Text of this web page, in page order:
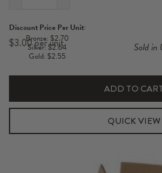
$3.00
Discount Price Per Unit:
Bronze: $2.70
Silver: $2.64
Gold: $2.55
Sold in
Standard
750ml
Kit
ADD TO
QUICK VIEW